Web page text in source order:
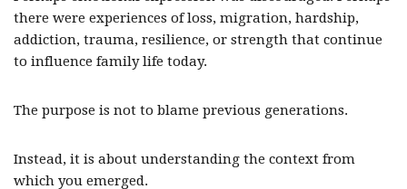
there were experiences of loss, migration, hardship,
addiction, trauma, resilience, or strength that continue
to influence family life today.
The purpose is not to blame previous generations.
Instead, it is about understanding the context from
which you emerged.